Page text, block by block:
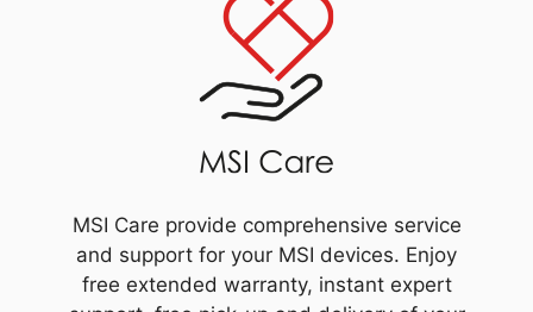
MSI Care provide comprehensive service
and support for your MSI devices. Enjoy
free extended warranty, instant expert